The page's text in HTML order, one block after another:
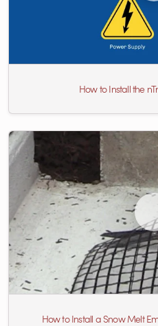
How to Install the
How to Install a Snow Melt